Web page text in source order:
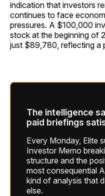
indication that investors
continues to face
pressures. A $100,000
stock at the beginning of
just $89,780, reflecting a
The intelligence
paid briefings
Every Monday, Elite
Investor Memo
structure and the
most consequential
kind of analysis that
else.